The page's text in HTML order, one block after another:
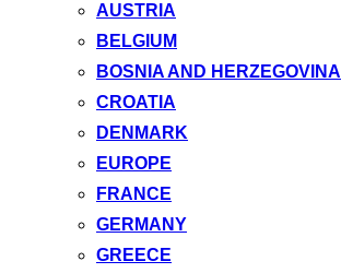
AUSTRIA
BELGIUM
BOSNIA AND HERZEGOVINA
CROATIA
DENMARK
EUROPE
FRANCE
GERMANY
GREECE